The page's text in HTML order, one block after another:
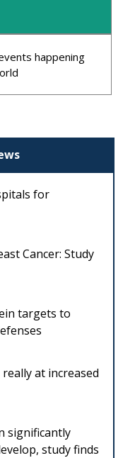
happening
for
Cancer: Study
targets to
at increased
significantly
study finds